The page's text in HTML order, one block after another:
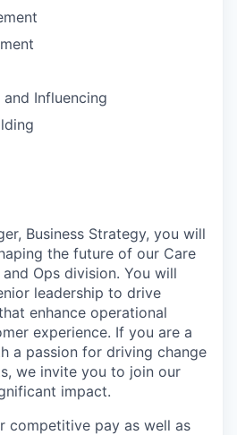
Influencing
Business Strategy, you will
the future of our Care
Ops division. You will
leadership to drive
enhance operational
experience. If you are a
a passion for driving change
we invite you to join our
impact.
competitive pay as well as